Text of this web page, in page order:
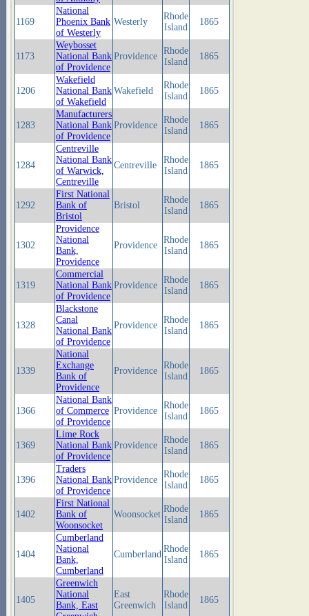
1169
National
Phoenix Bank
of Westerly
Westerly
Rhode
Island
1865
1173
Weybosset
National Bank
of Providence
Providence
Rhode
Island
1865
1206
Wakefield
National Bank
of Wakefield
Wakefield
Rhode
Island
1865
1283
Manufacturers
National Bank
of Providence
Providence
Rhode
Island
1865
1284
Centreville
National Bank
of Warwick,
Centreville
Centreville
Rhode
Island
1865
1292
First National
Bank of
Bristol
Bristol
Rhode
Island
1865
1302
Providence
National
Bank,
Providence
Providence
Rhode
Island
1865
1319
Commercial
National Bank
of Providence
Providence
Rhode
Island
1865
1328
Blackstone
Canal
National Bank
of Providence
Providence
Rhode
Island
1865
1339
National
Exchange
Bank of
Providence
Providence
Rhode
Island
1865
1366
National Bank
of Commerce
of Providence
Providence
Rhode
Island
1865
1369
Lime Rock
National Bank
of Providence
Providence
Rhode
Island
1865
1396
Traders
National Bank
of Providence
Providence
Rhode
Island
1865
1402
First National
Bank of
Woonsocket
Woonsocket
Rhode
Island
1865
1404
Cumberland
National
Bank,
Cumberland
Cumberland
Rhode
Island
1865
1405
Greenwich
National
Bank, East
East
Greenwich
Rhode
Island
1865